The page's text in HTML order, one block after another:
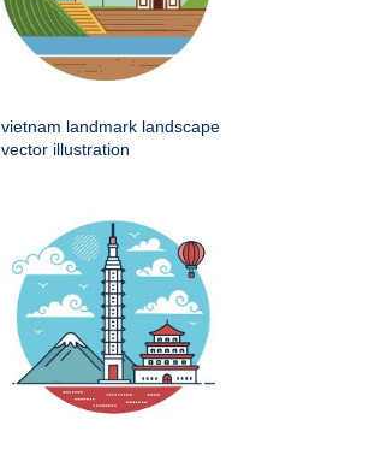
vietnam landmark landscape
vector illustration